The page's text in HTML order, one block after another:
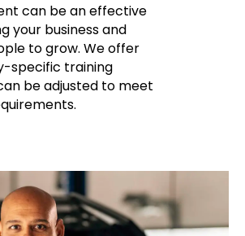
can be an effective
your business and
to grow. We offer
specific training
be adjusted to meet